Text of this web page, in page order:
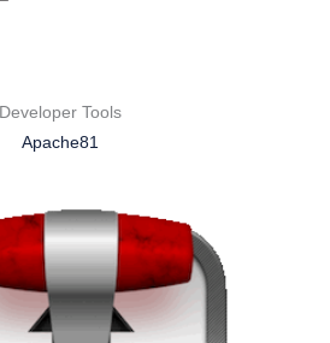
Developer Tools
Apache81